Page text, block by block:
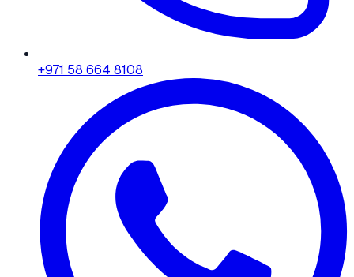
+971 58 664 8108